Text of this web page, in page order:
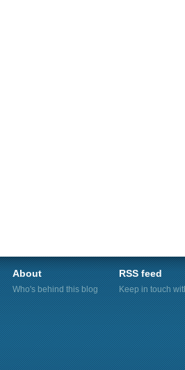
About
Who's behind this blog
RSS feed
Keep in touch